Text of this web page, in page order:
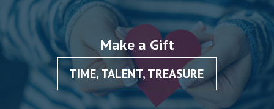
Make a Gift
TIME, TALENT, TREASURE